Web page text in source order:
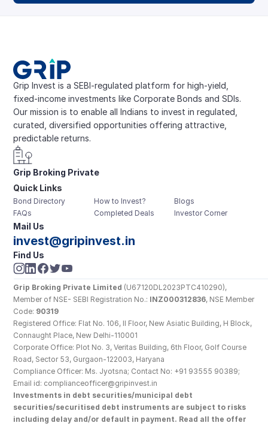
Grip Invest is a SEBI-regulated platform for high-yield,
fixed-income investments like Corporate Bonds and SDIs.
Our mission is to enable all Indians to invest in regulated,
curated, diversified opportunities offering attractive,
predictable returns.
Grip Broking Private
Limited
Quick Links
Bond Directory
FAQs
How to Invest?
Completed Deals
Blogs
Investor Corner
Mail Us
invest@gripinvest.in
Find Us
Grip Broking Private Limited (U67120DL2023PTC410290),
Member of NSE- SEBI Registration No.: INZ000312836, NSE Member
Code: 90319
Registered Office: Flat No. 106, II Floor, New Asiatic Building, H Block,
Connaught Place, New Delhi-110001
Corporate Office: Plot No. 3, Veritas Building, 6th Floor, Golf Course
Road, Sector 53, Gurgaon-122003, Haryana
Compliance Officer: Ms. Jyotsna; Contact No: +91 93555 90389;
Email id: complianceofficer@gripinvest.in
Investments in debt securities/municipal debt
securities/securitised debt instruments are subject to risks
including delay and/or default in payment. Read all the offer